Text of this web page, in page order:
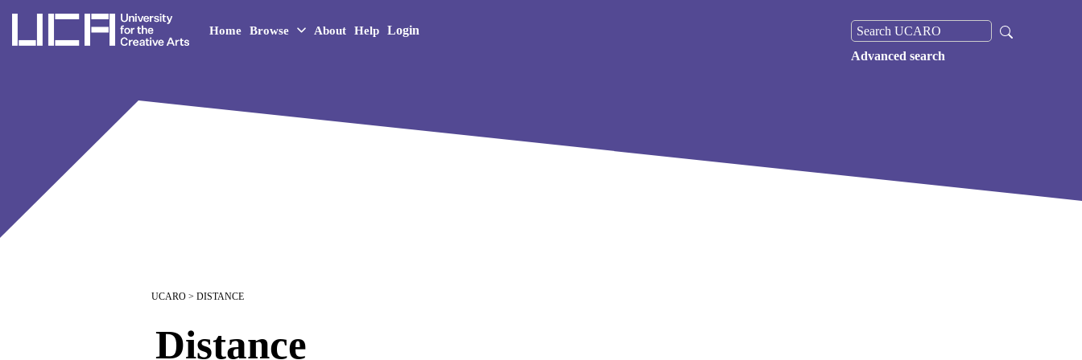
UCA - University for the Creative Arts
Home Browse About Help
Login
Advanced search
UCARO > DISTANCE
Distance